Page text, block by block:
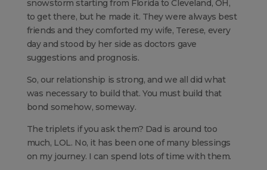
snowstorm starting from Florida to Cleveland, OH,
to get there, but he made it. They were always best
friends and they comforted my wife, Terese, every
day and stood by her side as doctors gave
suggestions and prognosis.
So, our relationship is strong, and we all did what
was necessary to build that. You must build that
bond somehow, someway.
The triplets if you ask them? Dad is around too
much, LOL. No, it has been one of many blessings
on my journey. I can spend lots of time with them.